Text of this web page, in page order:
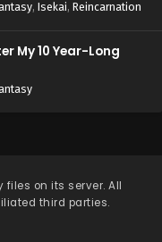
, Isekai, Reincarnation
My 10 Year-Long
files on its server. All
third parties.